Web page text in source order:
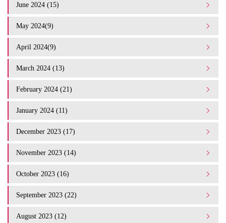
June 2024 (15)
May 2024(9)
April 2024(9)
March 2024 (13)
February 2024 (21)
January 2024 (11)
December 2023 (17)
November 2023 (14)
October 2023 (16)
September 2023 (22)
August 2023 (12)